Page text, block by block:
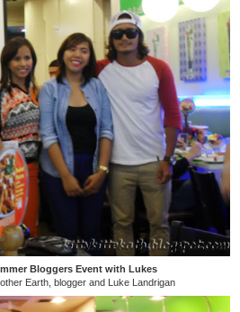
Bloggers Event with Lukes
Earth, blogger and Luke Landrigan